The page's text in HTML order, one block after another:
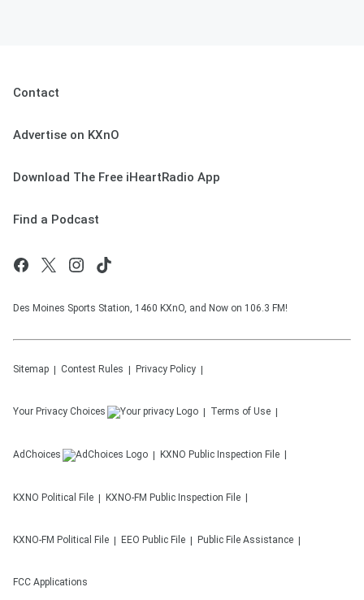
Contact
Advertise on KXnO
Download The Free iHeartRadio App
Find a Podcast
Des Moines Sports Station, 1460 KXnO, and Now on 106.3 FM!
Sitemap Contest Rules Privacy Policy
Your Privacy Choices Terms of Use
AdChoices KXNO Public Inspection File
KXNO Political File KXNO-FM Public Inspection File
KXNO-FM Political File EEO Public File Public File Assistance
FCC Applications